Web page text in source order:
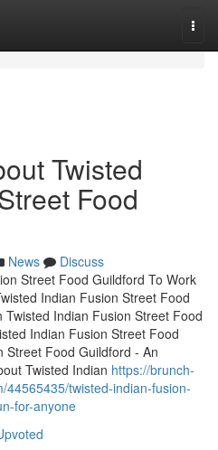
Twisted
Food
News
Discuss
Street Food Guildford To Work
Indian Fusion Street Food
Indian Fusion Street Food
Indian Fusion Street Food
Street Food Guildford - An
Twisted Indian https://brunch-
44565435/twisted-indian-fusion-
for-anyone